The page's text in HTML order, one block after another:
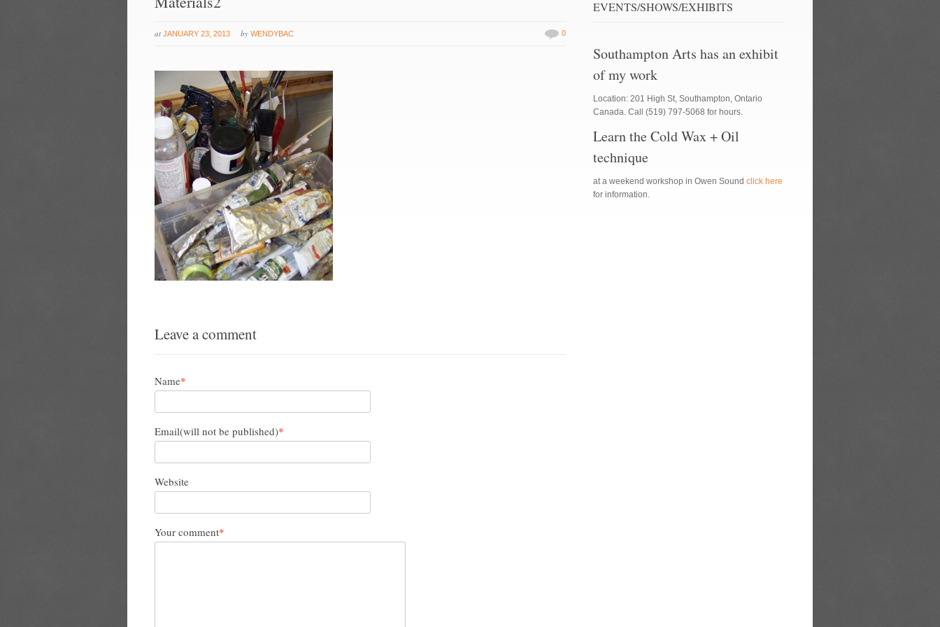
at JANUARY 23, 2013 by WENDYBAC 0
Leave a comment
Name*
Email(will not be published)*
Website
Your comment*
EVENTS/SHOWS/EXHIBITS
Southampton Arts has an exhibit
of my work
Location: 201 High St, Southampton, Ontario
Canada. Call (519) 797-5068 for hours.
Learn the Cold Wax + Oil
technique
at a weekend workshop in Owen Soundclick here
for information.